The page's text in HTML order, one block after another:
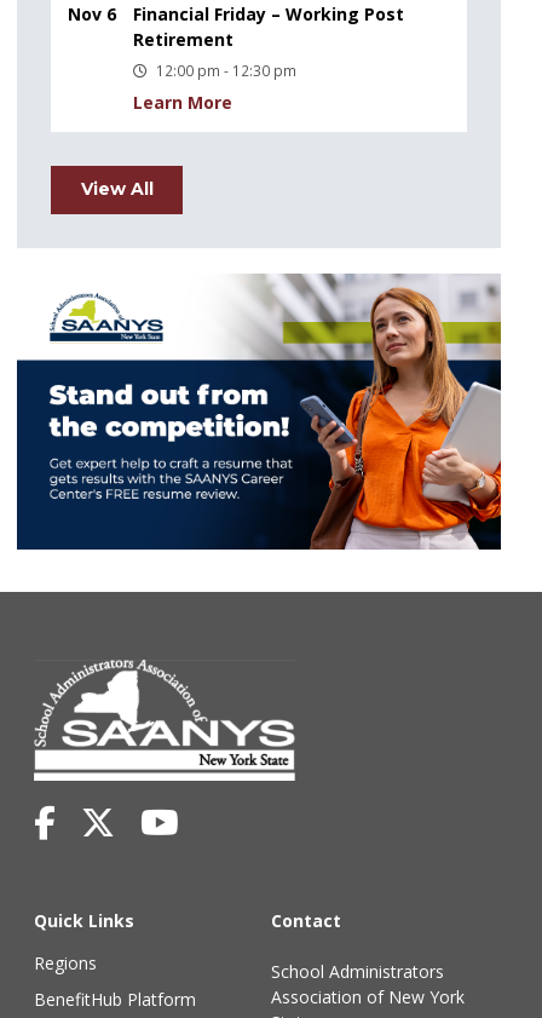
Nov 6
Financial Friday – Working Post
Retirement
12:00 pm - 12:30 pm
Learn More
View All
Quick Links
Regions
BenefitHub Platform
Contact
School Administrators
Association of New York